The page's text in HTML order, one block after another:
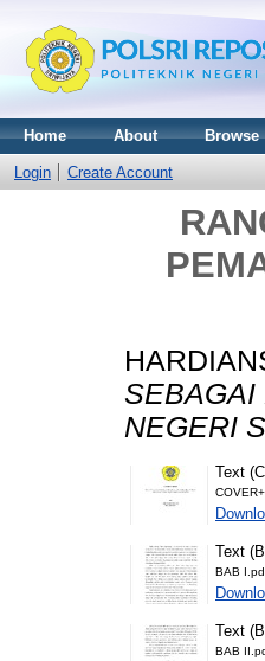
Home About Browse
Login Create Account
SEBAGAI
NEGERI
Text
Text
BAB
Text
BAB